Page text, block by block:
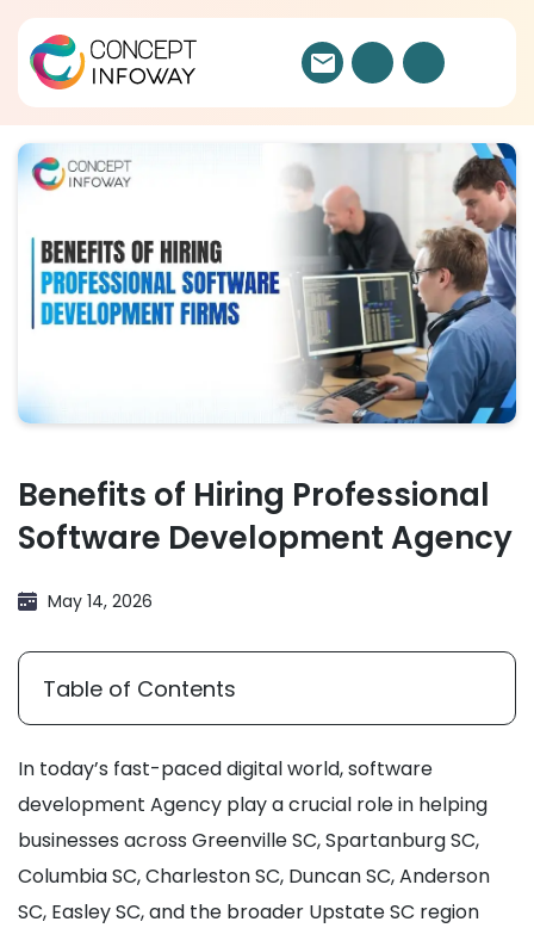
Benefits of Hiring Professional
Software Development Agency
May 14, 2026
Table of Contents
In today’s fast-paced digital world, software
development Agency play a crucial role in helping
businesses across Greenville SC, Spartanburg SC,
Columbia SC, Charleston SC, Duncan SC, Anderson
SC, Easley SC, and the broader Upstate SC region